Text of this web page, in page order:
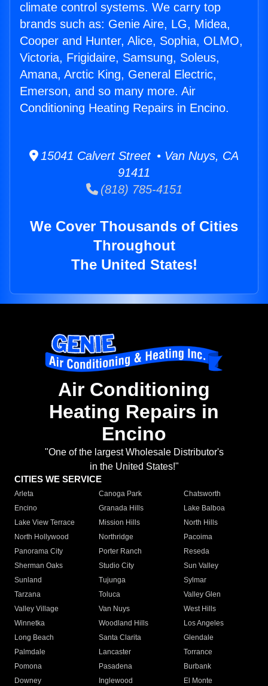
climate control systems. We carry top
brands such as: Genie Aire, LG, Midea,
Cooper and Hunter, Alice, Sophia, OLMO,
Victoria, Frigidaire, Samsung, Soleus,
Amana, Arctic King, General Electric,
Emerson, and so many more. Air
Conditioning Heating Repairs in Encino.
15041 Calvert Street • Van Nuys, CA
91411
(818) 785-4151
We Cover Thousands of Cities
Throughout
The United States!
Air Conditioning
Heating Repairs in
Encino
"One of the largest Wholesale Distributor's
in the United States!"
CITIES WE SERVICE
Arleta Canoga Park
Chatsworth
Encino
Granada Hills
Lake Balboa
Lake View Terrace
Mission Hills
North Hills
North Hollywood
Northridge
Pacoima
Panorama City
Porter Ranch
Reseda
Sherman Oaks
Studio City
Sun Valley
Sunland
Tujunga
Sylmar
Tarzana
Toluca
Valley Glen
Valley Village
Van Nuys
West Hills
Winnetka
Woodland Hills
Los Angeles
Long Beach
Santa Clarita
Glendale
Palmdale
Lancaster
Torrance
Pomona
Pasadena
Burbank
Downey
Inglewood
El Monte